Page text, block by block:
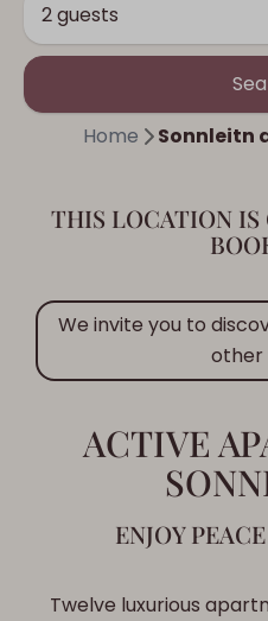
2 guests
Home
Sonnleitn
THIS LOCATION IS
We invite you to
other
ACTIVE
ENJOY
Twelve luxurious